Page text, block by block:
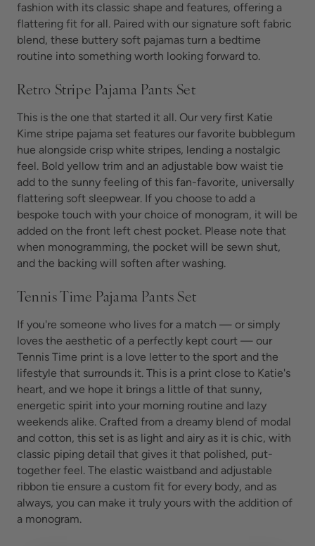
fashion with its classic shape and features, offering a
flattering fit for all. Paired with our signature soft fabric
blend, these buttery soft pajamas turn a bedtime
routine into something worth looking forward to.
Retro Stripe Pajama Pants Set
This is the one that started it all. Our very first Katie
Kime stripe pajama set features our favorite bubblegum
hue alongside crisp white stripes, lending a nostalgic
feel. Bold yellow trim and an adjustable bow waist tie
add to the sunny feeling of this fan-favorite, universally
flattering soft sleepwear. If you choose to add a
bespoke touch with your choice of monogram, it will be
added on the front left chest pocket. Please note that
when monogramming, the pocket will be sewn shut,
and the backing will soften after washing.
Tennis Time Pajama Pants Set
If you're someone who lives for a match — or simply
loves the aesthetic of a perfectly kept court — our
Tennis Time print is a love letter to the sport and the
lifestyle that surrounds it. This is a print close to Katie's
heart, and we hope it brings a little of that sunny,
energetic spirit into your morning routine and lazy
weekends alike. Crafted from a dreamy blend of modal
and cotton, this set is as light and airy as it is chic, with
classic piping detail that gives it that polished, put-
together feel. The elastic waistband and adjustable
ribbon tie ensure a custom fit for every body, and as
always, you can make it truly yours with the addition of
a monogram.